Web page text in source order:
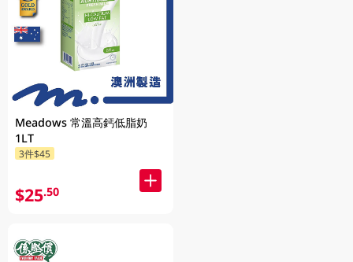
Meadows 常溫高鈣低脂奶
1LT
3件$45
$25.50